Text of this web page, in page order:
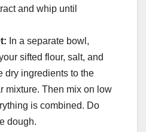
and whip until
In a separate bowl,
sifted flour, salt, and
dry ingredients to the
mixture. Then mix on low
is combined. Do
dough.